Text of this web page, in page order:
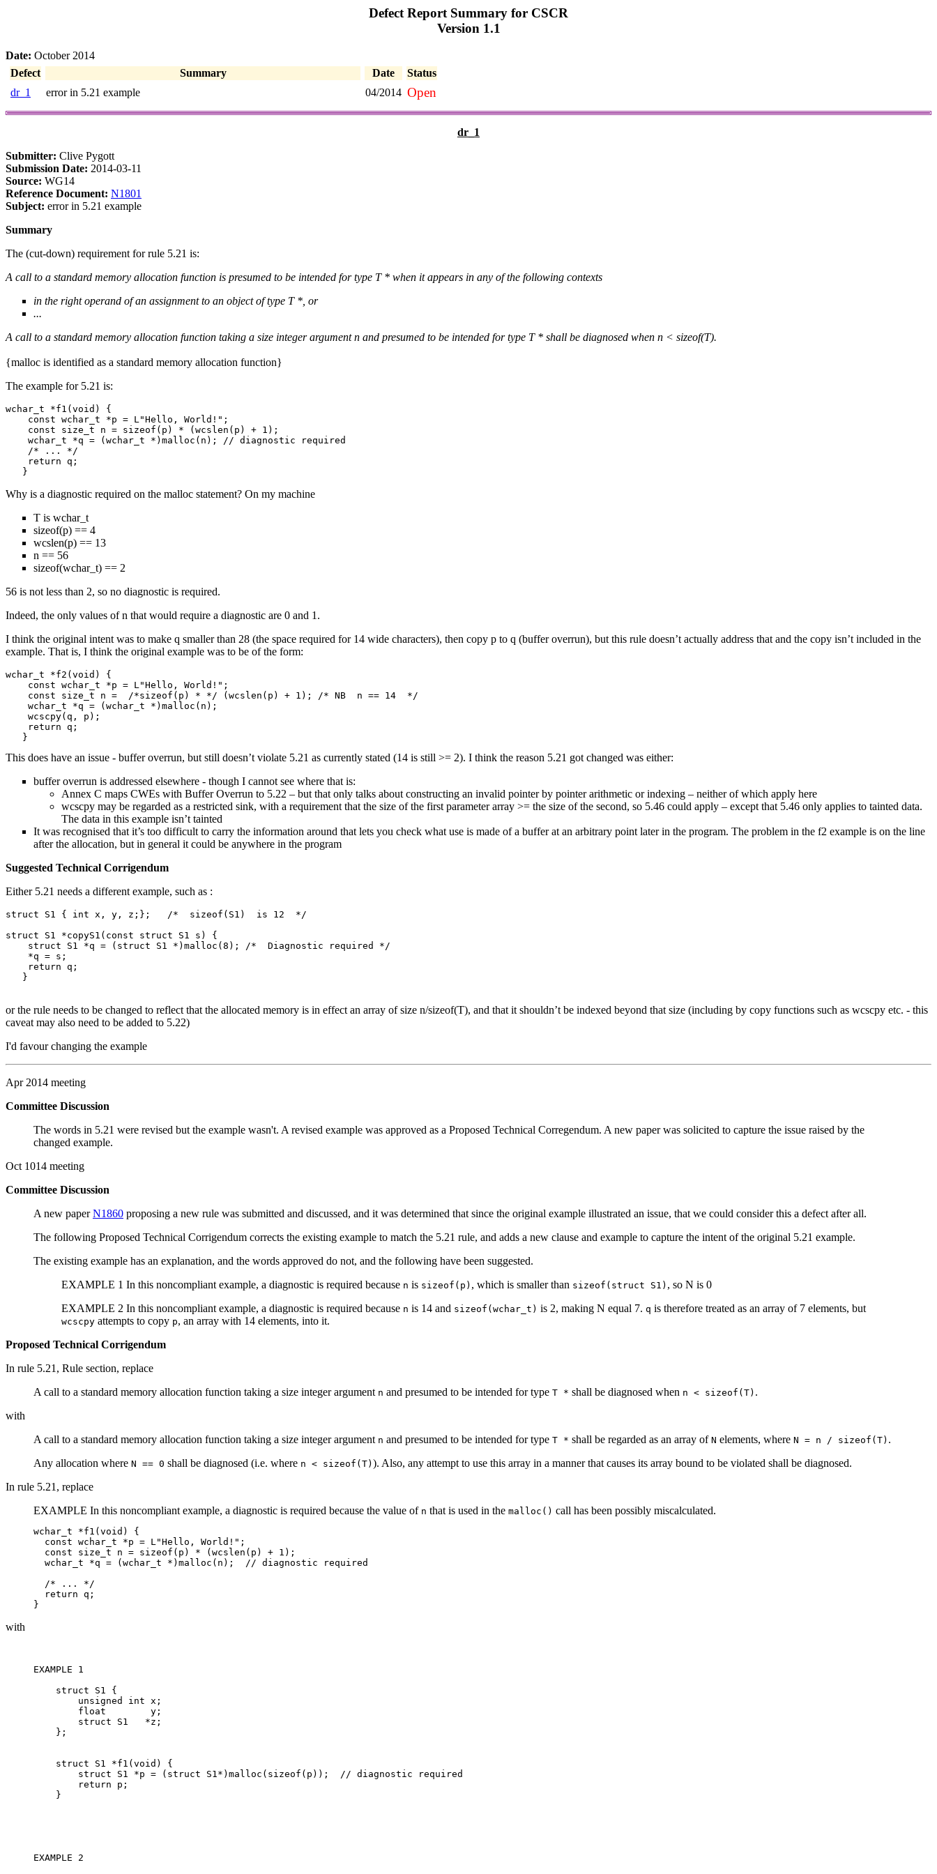
Defect Report Summary for CSCR
Version 1.1
Date: October 2014
Defect
Summary Date
Status
dr_1
error in 5.21 example 04/2014 Open
dr_1
Submitter: Clive Pygott
Submission Date: 2014-03-11
Source: WG14
Reference Document: N1801
Subject: error in 5.21 example
Summary
The (cut-down) requirement for rule 5.21 is:
A call to a standard memory allocation function is presumed to be intended for type T * when it appears in any of the following contexts
in the right operand of an assignment to an object of type T *, or
...
A call to a standard memory allocation function taking a size integer argument n and presumed to be intended for type T * shall be diagnosed when n < sizeof(T).
{malloc is identified as a standard memory allocation function}
The example for 5.21 is:
wchar_t *f1(void) {
    const wchar_t *p = L"Hello, World!";
    const size_t n = sizeof(p) * (wcslen(p) + 1);
    wchar_t *q = (wchar_t *)malloc(n); // diagnostic required
    /* ... */
    return q;
Why is a diagnostic required on the malloc statement? On my machine
T is wchar_t
sizeof(p) == 4
wcslen(p) == 13
n == 56
sizeof(wchar_t) == 2
56 is not less than 2, so no diagnostic is required.
Indeed, the only values of n that would require a diagnostic are 0 and 1.
I think the original intent was to make q smaller than 28 (the space required for 14 wide characters), then copy p to q (buffer overrun), but this rule doesn’t actually address that and the copy isn’t included in the
example. That is, I think the original example was to be of the form:
wchar_t *f2(void) {
    const wchar_t *p = L"Hello, World!";
    const size_t n =  /*sizeof(p) * */ (wcslen(p) + 1); /* NB  n == 14  */
    wchar_t *q = (wchar_t *)malloc(n);
    wcscpy(q, p);
    return q;
This does have an issue - buffer overrun, but still doesn’t violate 5.21 as currently stated (14 is still >= 2). I think the reason 5.21 got changed was either:
buffer overrun is addressed elsewhere - though I cannot see where that is:
Annex C maps CWEs with Buffer Overrun to 5.22 – but that only talks about constructing an invalid pointer by pointer arithmetic or indexing – neither of which apply here
wcscpy may be regarded as a restricted sink, with a requirement that the size of the first parameter array >= the size of the second, so 5.46 could apply – except that 5.46 only applies to tainted data.
The data in this example isn’t tainted
It was recognised that it’s too difficult to carry the information around that lets you check what use is made of a buffer at an arbitrary point later in the program. The problem in the f2 example is on the line
after the allocation, but in general it could be anywhere in the program
Suggested Technical Corrigendum
Either 5.21 needs a different example, such as :
struct S1 { int x, y, z;};   /*  sizeof(S1)  is 12  */
struct S1 *copyS1(const struct S1 s) {
    struct S1 *q = (struct S1 *)malloc(8); /*  Diagnostic required */
    *q = s;
    return q;
or the rule needs to be changed to reflect that the allocated memory is in effect an array of size n/sizeof(T), and that it shouldn’t be indexed beyond that size (including by copy functions such as wcscpy etc. - this
caveat may also need to be added to 5.22)
I'd favour changing the example
Apr 2014 meeting
Committee Discussion
The words in 5.21 were revised but the example wasn't. A revised example was approved as a Proposed Technical Corregendum. A new paper was solicited to capture the issue raised by the
changed example.
Oct 1014 meeting
Committee Discussion
A new paperN1860 proposing a new rule was submitted and discussed, and it was determined that since the original example illustrated an issue, that we could consider this a defect after all.
The following Proposed Technical Corrigendum corrects the existing example to match the 5.21 rule, and adds a new clause and example to capture the intent of the original 5.21 example.
The existing example has an explanation, and the words approved do not, and the following have been suggested.
EXAMPLE 1 In this noncompliant example, a diagnostic is required because n is sizeof(p) , which is smaller than sizeof(struct S1) , so N is 0
EXAMPLE 2 In this noncompliant example, a diagnostic is required because n is 14 and sizeof(wchar_t) is 2, making N equal 7. q is therefore treated as an array of 7 elements, but
wcscpy attempts to copy p, an array with 14 elements, into it.
Proposed Technical Corrigendum
In rule 5.21, Rule section, replace
A call to a standard memory allocation function taking a size integer argument n and presumed to be intended for type T * shall be diagnosed when n < sizeof(T) .
with
A call to a standard memory allocation function taking a size integer argument n and presumed to be intended for type T * shall be regarded as an array of N elements, where N = n / sizeof(T) .
Any allocation where N == 0 shall be diagnosed (i.e. where n < sizeof(T) ). Also, any attempt to use this array in a manner that causes its array bound to be violated shall be diagnosed.
In rule 5.21, replace
EXAMPLE In this noncompliant example, a diagnostic is required because the value of n that is used in the malloc() call has been possibly miscalculated.
wchar_t *f1(void) {
  const wchar_t *p = L"Hello, World!";
  const size_t n = sizeof(p) * (wcslen(p) + 1);
  wchar_t *q = (wchar_t *)malloc(n);  // diagnostic required
  /* ... */
  return q;
with
EXAMPLE 1
    struct S1 {
        unsigned int x;
        float        y;
        struct S1   *z;
    };
    struct S1 *f1(void) {
        struct S1 *p = (struct S1*)malloc(sizeof(p));  // diagnostic required
        return p;
    }
EXAMPLE 2